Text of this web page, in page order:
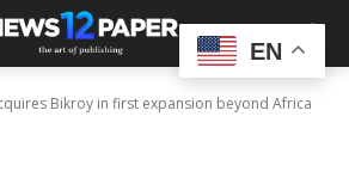
Bikroy in first expansion beyond Africa
EN